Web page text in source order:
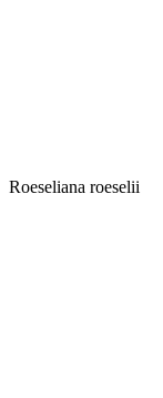
Roeseliana roeselii